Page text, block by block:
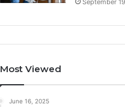
Most Viewed
June 16, 2025